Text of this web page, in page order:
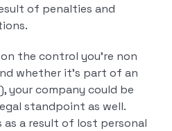
of penalties and
the control you’re non
whether it’s part of an
your company could be
standpoint as well.
as a result of lost personal